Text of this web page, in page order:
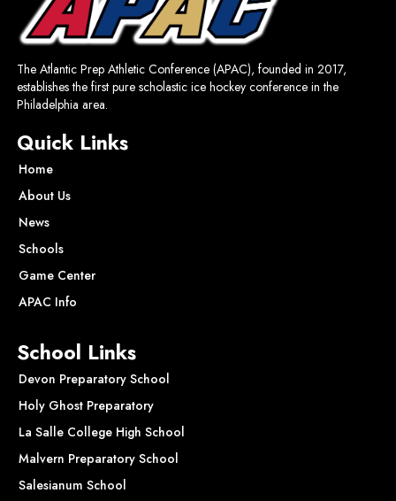
The Atlantic Prep Athletic Conference (APAC), founded in 2017,
establishes the first pure scholastic ice hockey conference in the
Philadelphia area.
Quick Links
Home
About Us
News
Schools
Game Center
APAC Info
School Links
Devon Preparatory School
Holy Ghost Preparatory
La Salle College High School
Malvern Preparatory School
Salesianum School